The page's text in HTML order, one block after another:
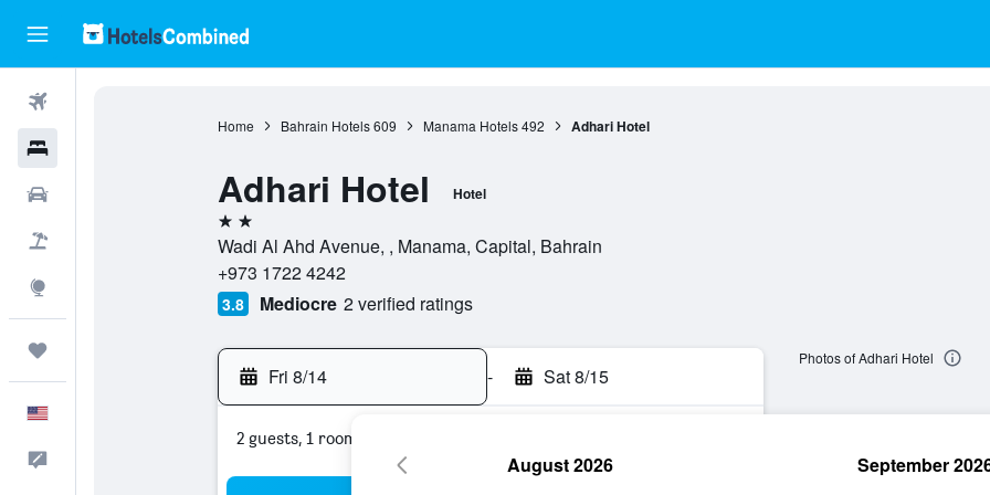
Home Bahrain Hotels 609 Manama Hotels 492 Adhari Hotel
Adhari Hotel Hotel
2 stars
Wadi Al Ahd Avenue, , Manama, Capital, Bahrain
+973 1722 4242
3.8 Mediocre 2 verified ratings
Fri 8/14 - Sat 8/15
2 guests, 1 room
Photos of Adhari Hotel
August 2026 September